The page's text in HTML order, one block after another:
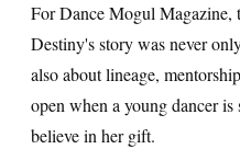
For Dance Mogul Magazine,
Destiny's story was never
also about lineage,
open when a young dancer
believe in her gift.